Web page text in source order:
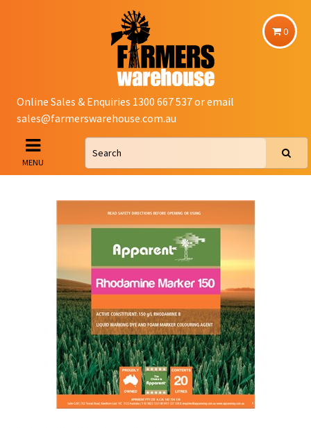
0
Online Sales & Enquiries 1300 667 537 or email
sales@farmerswarehouse.com.au
MENU